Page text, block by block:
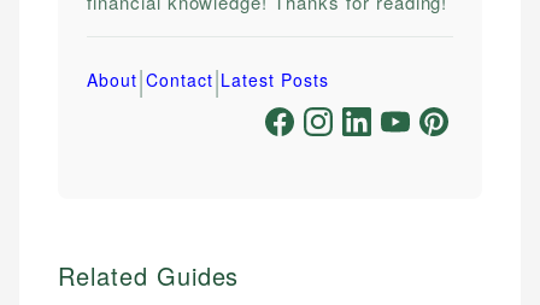
About|Contact|Latest Posts
Related Guides